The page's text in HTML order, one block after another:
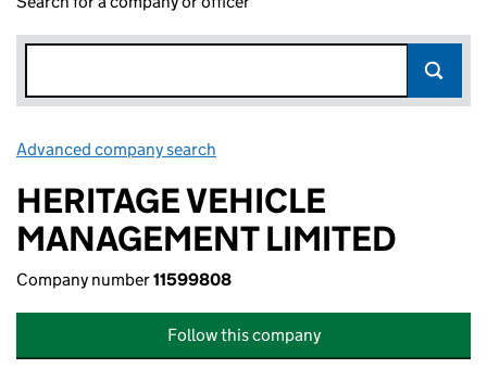
Advanced company search
HERITAGE VEHICLE
MANAGEMENT LIMITED
Company number11599808
Follow this company